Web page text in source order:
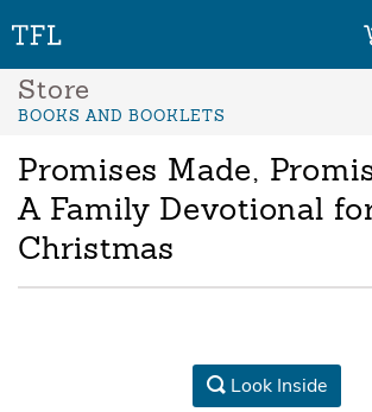
Store
BOOKS AND BOOKLETS
Promises Made,
A Family Devotional
Christmas
Look Inside